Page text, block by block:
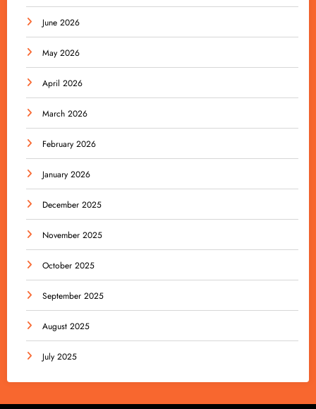
June 2026
May 2026
April 2026
March 2026
February 2026
January 2026
December 2025
November 2025
October 2025
September 2025
August 2025
July 2025